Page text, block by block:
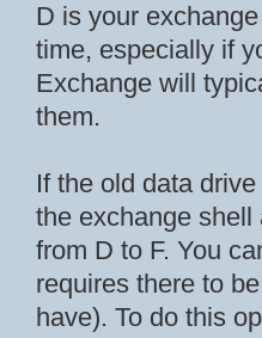
D is your
time, especially if
Exchange will
them.
If the old data
the exchange
from D to F. You
requires there to
have). To do this